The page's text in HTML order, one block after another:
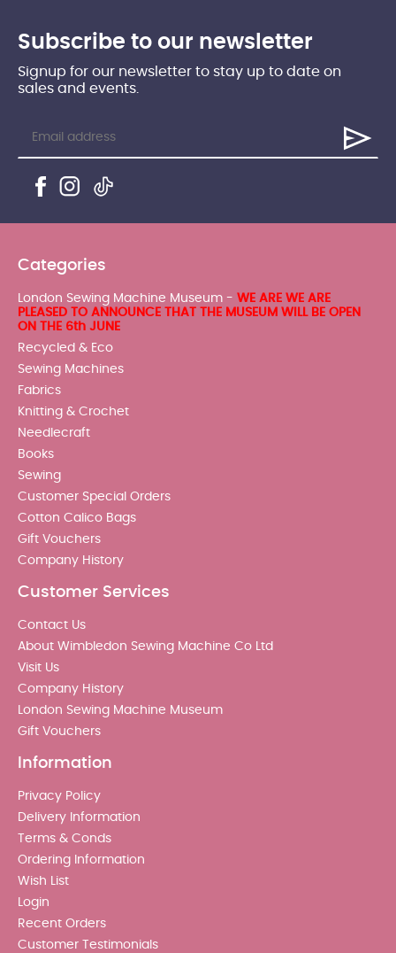
Subscribe to our newsletter
Signup for our newsletter to stay up to date on
sales and events.
Categories
London Sewing Machine Museum - WE ARE WE ARE
PLEASED TO ANNOUNCE THAT THE MUSEUM WILL BE OPEN
ON THE 6th JUNE
Recycled & Eco
Sewing Machines
Fabrics
Knitting & Crochet
Needlecraft
Books
Sewing
Customer Special Orders
Cotton Calico Bags
Gift Vouchers
Company History
Customer Services
Contact Us
About Wimbledon Sewing Machine Co Ltd
Visit Us
Company History
London Sewing Machine Museum
Gift Vouchers
Information
Privacy Policy
Delivery Information
Terms & Conds
Ordering Information
Wish List
Login
Recent Orders
Customer Testimonials